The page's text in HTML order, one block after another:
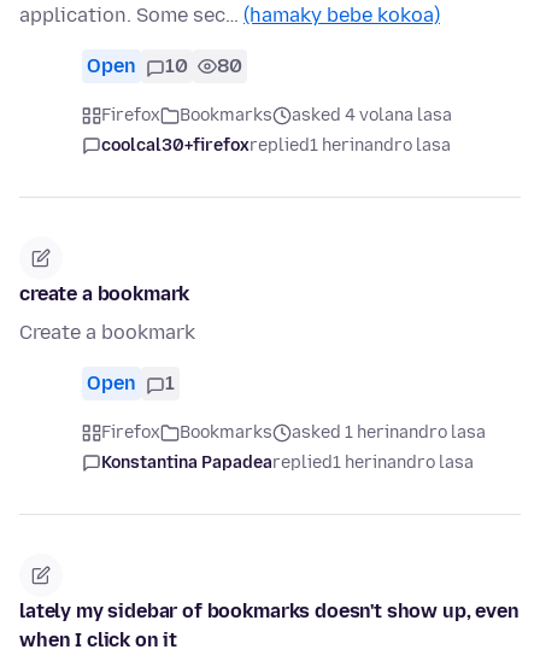
application. Some sec… (hamaky bebe kokoa)
Open 10 80
Firefox Bookmarks
asked 4 volana lasa
coolcal30+firefoxreplied1 herinandro lasa
create a bookmark
Create a bookmark
Open 1
Firefox Bookmarks
asked 1 herinandro lasa
Konstantina Papadeareplied1 herinandro lasa
lately my sidebar of bookmarks doesn't show up, even
when I click on it